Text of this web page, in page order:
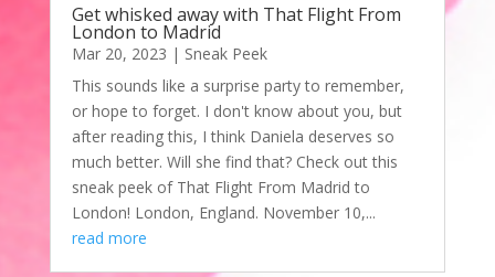
Get whisked away with That Flight From
London to Madrid
Mar 20, 2023 | Sneak Peek
This sounds like a surprise party to remember,
or hope to forget. I don't know about you, but
after reading this, I think Daniela deserves so
much better. Will she find that? Check out this
sneak peek of That Flight From Madrid to
London! London, England. November 10,...
read more